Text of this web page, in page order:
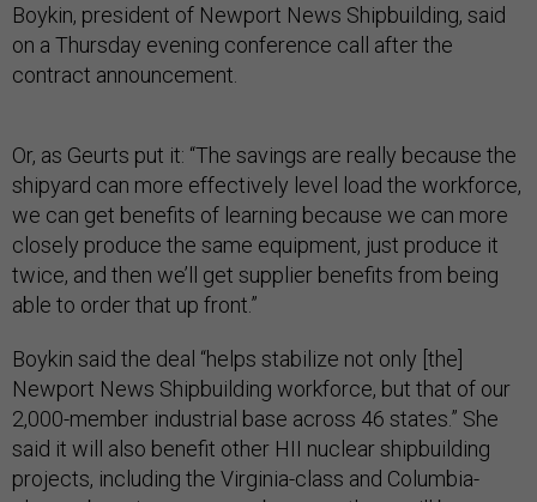
Boykin, president of Newport News Shipbuilding, said
on a Thursday evening conference call after the
contract announcement.
Or, as Geurts put it: “The savings are really because the
shipyard can more effectively level load the workforce,
we can get benefits of learning because we can more
closely produce the same equipment, just produce it
twice, and then we’ll get supplier benefits from being
able to order that up front.”
Boykin said the deal “helps stabilize not only [the]
Newport News Shipbuilding workforce, but that of our
2,000-member industrial base across 46 states.” She
said it will also benefit other HII nuclear shipbuilding
projects, including the Virginia-class and Columbia-